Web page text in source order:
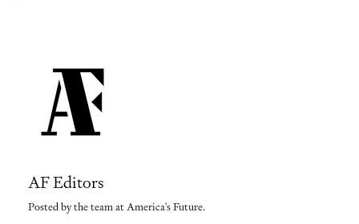
AF Editors
Posted by the team at America's Future.